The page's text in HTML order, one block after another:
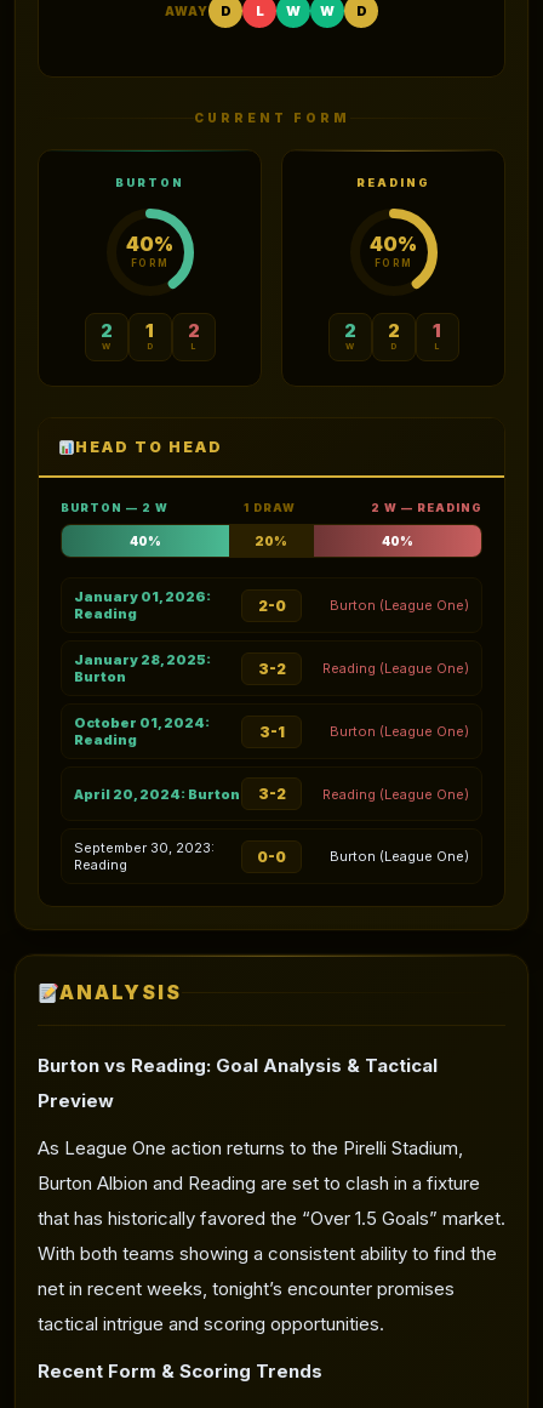
AWAY D L W W D
CURRENT FORM
BURTON
40%
FORM
2
W
1
D
2
L
READING
40%
FORM
2
W
2
D
1
L
HEAD TO HEAD
BURTON — 2 W 1 DRAW 2 W — READING
40% 20% 40%
January 01, 2026:
Reading
2-0 Burton (League One)
January 28, 2025:
Burton
3-2 Reading (League One)
October 01, 2024:
Reading
3-1 Burton (League One)
April 20, 2024: Burton 3-2 Reading (League One)
September 30, 2023:
Reading
0-0 Burton (League One)
ANALYSIS
Burton vs Reading: Goal Analysis & Tactical
Preview
As League One action returns to the Pirelli Stadium,
Burton Albion and Reading are set to clash in a fixture
that has historically favored the “Over 1.5 Goals” market.
With both teams showing a consistent ability to find the
net in recent weeks, tonight’s encounter promises
tactical intrigue and scoring opportunities.
Recent Form & Scoring Trends